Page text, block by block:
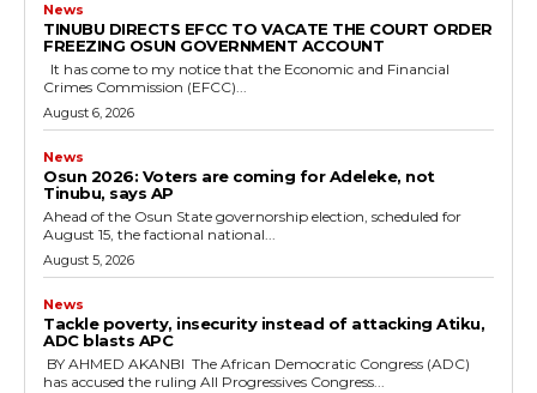
News
TINUBU DIRECTS EFCC TO VACATE THE COURT ORDER
FREEZING OSUN GOVERNMENT ACCOUNT
Crimes Commission (EFCC)...
August 6, 2026
News
‎Osun 2026: Voters are coming for Adeleke, not
Tinubu, says AP
‎Ahead of the Osun State governorship election, scheduled for
August 15, the factional national...
August 5, 2026
News
‎Tackle poverty, insecurity instead of attacking Atiku,
ADC blasts APC
has accused the ruling All Progressives Congress...